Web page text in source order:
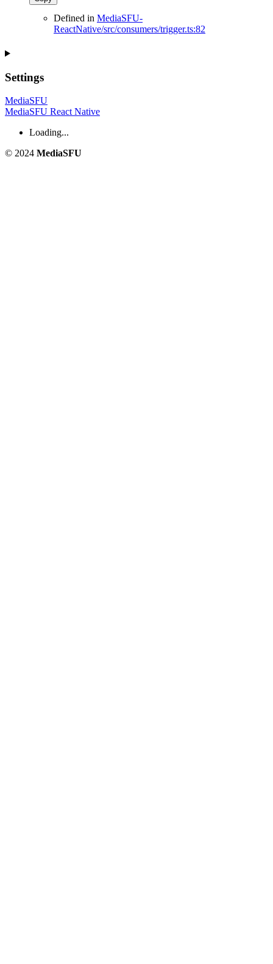
Defined in MediaSFU-
ReactNative/src/consumers/trigger.ts:82
Settings
MediaSFU
MediaSFU React Native
Loading...
© 2024 MediaSFU